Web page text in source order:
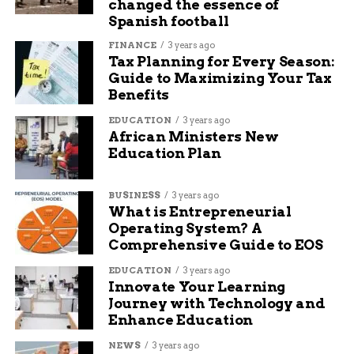
We recommend that
the optical heart rate
and SpO2 sensors on
the base of the
tracker remain
entirely
unobstructed and
maintain flush,
consistent skin
contact. To get the
best performance
while a user is
changed the essence of
Spanish football
FINANCE 3 years ago
Tax Planning for Every Season:
Guide to Maximizing Your Tax
Benefits
EDUCATION 3 years ago
African Ministers New
Education Plan
BUSINESS 3 years ago
What is Entrepreneurial
Operating System? A
Comprehensive Guide to EOS
EDUCATION 3 years ago
Innovate Your Learning
Journey with Technology and
Enhance Education
NEWS 3 years ago